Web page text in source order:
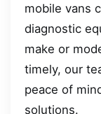
mobile vans
diagnostic
make or
timely, our
peace of
solutions.